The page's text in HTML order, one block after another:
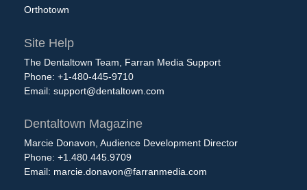
Orthotown
Site Help
The Dentaltown Team, Farran Media Support
Phone: +1-480-445-9710
Email: support@dentaltown.com
Dentaltown Magazine
Marcie Donavon, Audience Development Director
Phone: +1.480.445.9709
Email: marcie.donavon@farranmedia.com